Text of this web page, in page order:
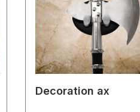
Decoration ax